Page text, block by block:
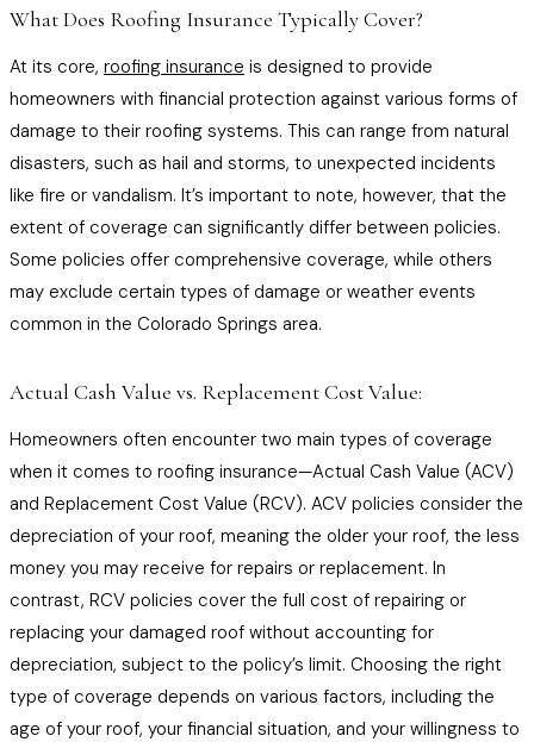
What Does Roofing Insurance Typically Cover?
At its core, roofing insurance is designed to provide
homeowners with financial protection against various forms of
damage to their roofing systems. This can range from natural
disasters, such as hail and storms, to unexpected incidents
like fire or vandalism. It’s important to note, however, that the
extent of coverage can significantly differ between policies.
Some policies offer comprehensive coverage, while others
may exclude certain types of damage or weather events
common in the Colorado Springs area.
Actual Cash Value vs. Replacement Cost Value:
Homeowners often encounter two main types of coverage
when it comes to roofing insurance—Actual Cash Value (ACV)
and Replacement Cost Value (RCV). ACV policies consider the
depreciation of your roof, meaning the older your roof, the less
money you may receive for repairs or replacement. In
contrast, RCV policies cover the full cost of repairing or
replacing your damaged roof without accounting for
depreciation, subject to the policy’s limit. Choosing the right
type of coverage depends on various factors, including the
age of your roof, your financial situation, and your willingness to